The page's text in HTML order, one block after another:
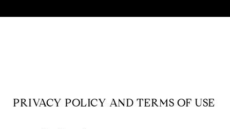
PRIVACY POLICY AND TERMS OF USE